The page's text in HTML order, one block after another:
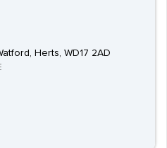
Herts, WD17 2AD